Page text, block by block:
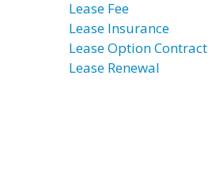
Lease Fee
Lease Insurance
Lease Option Contract
Lease Renewal